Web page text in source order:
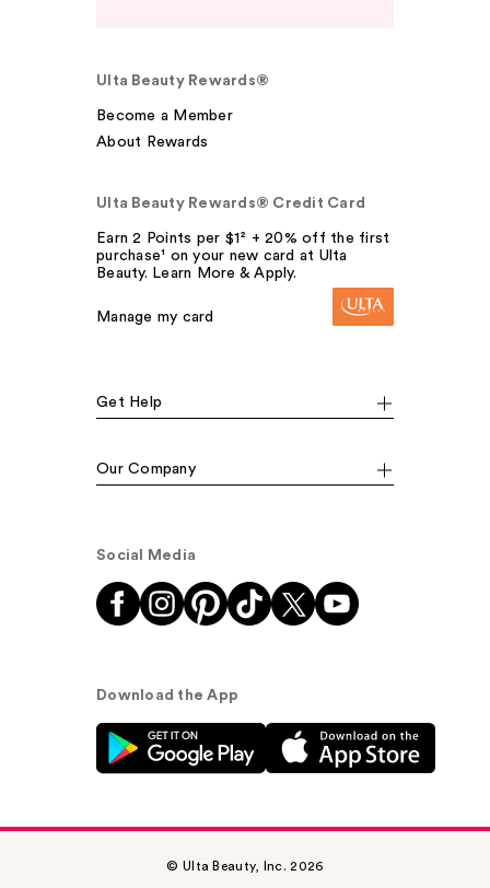
Ulta Beauty Rewards®
Become a Member
About Rewards
Ulta Beauty Rewards® Credit Card
Earn 2 Points per $1² + 20% off the first
purchase¹ on your new card at Ulta
Beauty. Learn More & Apply.
Manage my card
Get Help
Our Company
Social Media
Download the App
© Ulta Beauty, Inc. 2026